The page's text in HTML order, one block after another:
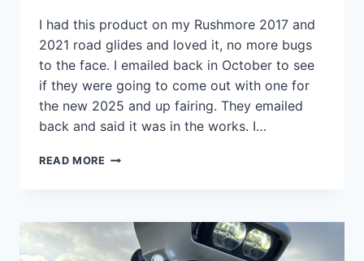
I had this product on my Rushmore 2017 and
2021 road glides and loved it, no more bugs
to the face. I emailed back in October to see
if they were going to come out with one for
the new 2025 and up fairing. They emailed
back and said it was in the works. I…
READ MORE LOVE